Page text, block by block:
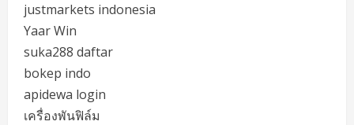
justmarkets indonesia
Yaar Win
suka288 daftar
bokep indo
apidewa login
เครื่องพันฟิล์ม